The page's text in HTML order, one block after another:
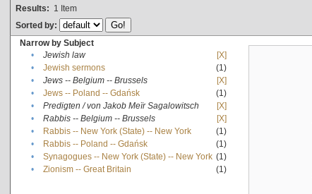
Results: 1 Item
Sorted by:
Narrow by Subject
•
Jewish law
[X]
•
Jewish sermons
(1)
•
Jews -- Belgium -- Brussels
[X]
•
Jews -- Poland -- Gdańsk
(1)
•
Predigten / von Jakob Meïr Sagalowitsch
[X]
•
Rabbis -- Belgium -- Brussels
[X]
•
Rabbis -- New York (State) -- New York
(1)
•
Rabbis -- Poland -- Gdańsk
(1)
•
Synagogues -- New York (State) -- New York (1)
•
Zionism -- Great Britain (1)